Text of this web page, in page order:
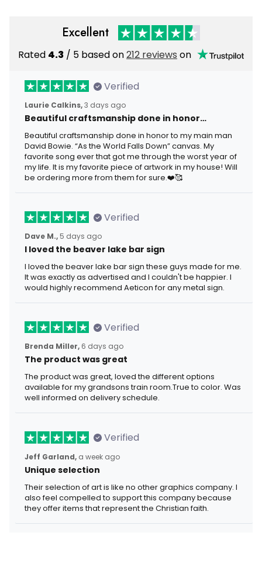
Excellent
Rated 4.3 / 5 based on212 reviews on
Verified
Laurie Calkins,3 days ago
Beautiful craftsmanship done in honor…
Beautiful craftsmanship done in honor to my main man
David Bowie. “As the World Falls Down” canvas. My
favorite song ever that got me through the worst year of
my life. It is my favorite piece of artwork in my house! Will
be ordering more from them for sure.❤️🥰
Verified
Dave M., 5 days ago
I loved the beaver lake bar sign
I loved the beaver lake bar sign these guys made for me.
It was exactly as advertised and I couldn't be happier. I
would highly recommend Aeticon for any metal sign.
Verified
Brenda Miller, 6 days ago
The product was great
The product was great, loved the different options
available for my grandsons train room.True to color. Was
well informed on delivery schedule.
Verified
Jeff Garland, a week ago
Unique selection
Their selection of art is like no other graphics company. I
also feel compelled to support this company because
they offer items that represent the Christian faith.